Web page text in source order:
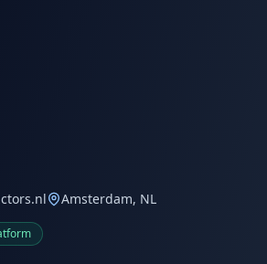
Amsterdam, NL